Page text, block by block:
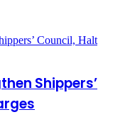
Shippers’